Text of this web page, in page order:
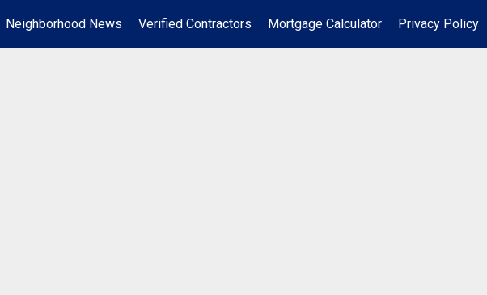
Neighborhood News Verified Contractors Mortgage Calculator Privacy Policy